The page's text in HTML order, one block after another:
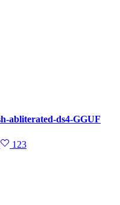
abliterated-ds4-GGUF
123